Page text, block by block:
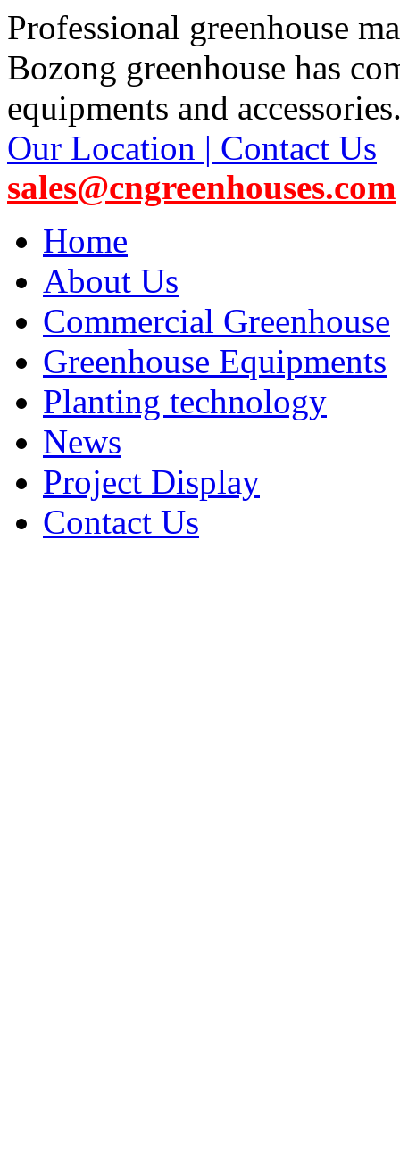
Professional greenhouse
Bozong greenhouse has
equipments and
Our Location | Contact Us
sales@cngreenhouses.com
Home
About Us
Commercial Greenhouse
Greenhouse Equipments
Planting technology
News
Project Display
Contact Us